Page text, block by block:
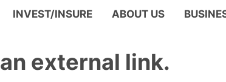
INVEST/INSURE ABOUT US
external link.